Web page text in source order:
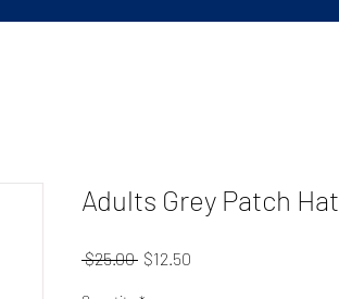
Adults Grey Patch Hat
$25.00 Regular
$12.50